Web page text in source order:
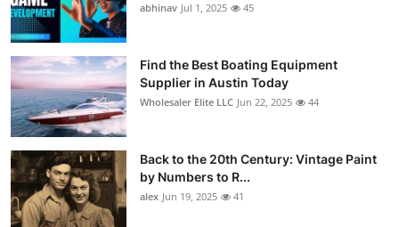
abhinav Jul 1, 2025 45
Find the Best Boating Equipment
Supplier in Austin Today
Wholesaler Elite LLC Jun 22, 2025 44
Back to the 20th Century: Vintage Paint
by Numbers to R...
alex Jun 19, 2025 41